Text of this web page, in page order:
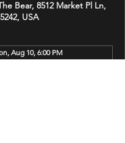
Bear, 8512 Market Pl Ln,
USA
Aug 10, 6:00 PM